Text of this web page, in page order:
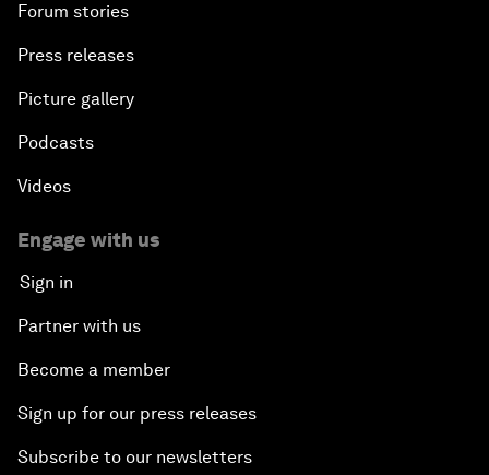
Forum stories
Press releases
Picture gallery
Podcasts
Videos
Engage with us
Sign in
Partner with us
Become a member
Sign up for our press releases
Subscribe to our newsletters